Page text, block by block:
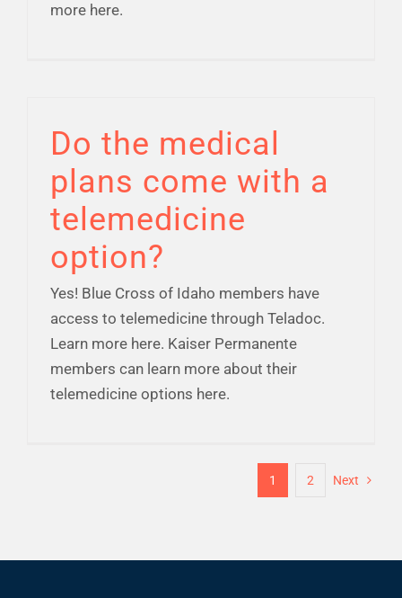
more here.
Do the medical
plans come with a
telemedicine
option?
Yes! Blue Cross of Idaho members have
access to telemedicine through Teladoc.
Learn more here. Kaiser Permanente
members can learn more about their
telemedicine options here.
1 2 Next